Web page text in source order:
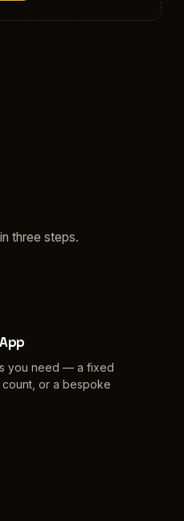
three steps.
you need — a fixed
or a bespoke